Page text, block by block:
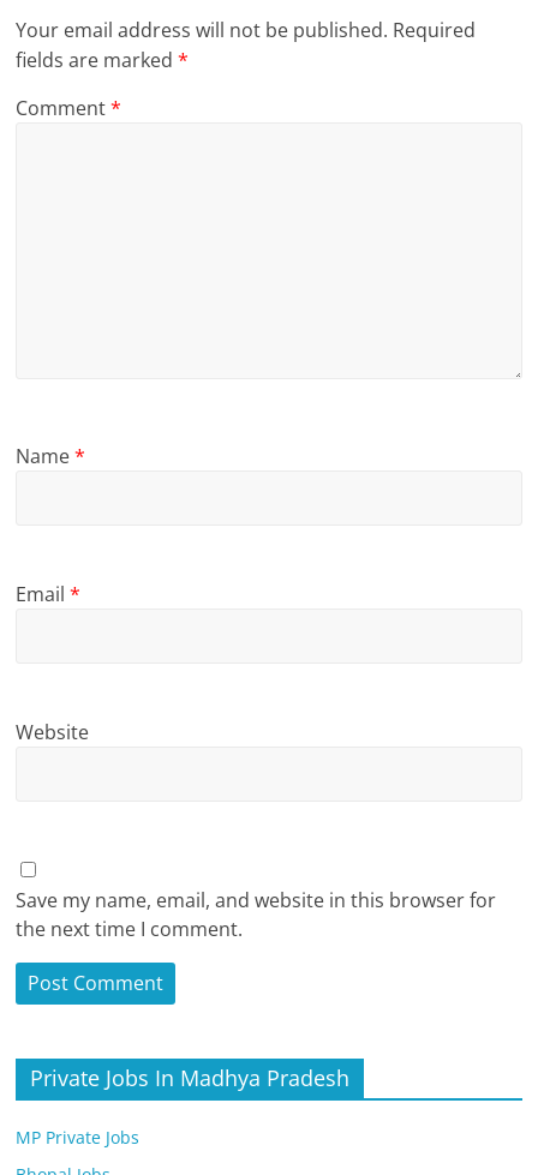
Your email address will not be published. Required
fields are marked*
Comment*
Name*
Email*
Website
Save my name, email, and website in this browser for
the next time I comment.
Private Jobs In Madhya Pradesh
MP Private Jobs